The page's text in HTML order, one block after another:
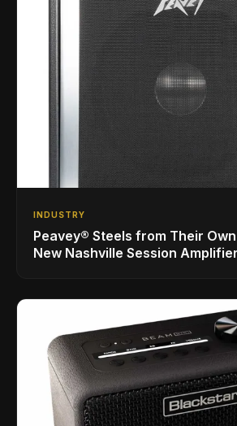
INDUSTRY
Peavey® Steels from Their
New Nashville Session Amplifier